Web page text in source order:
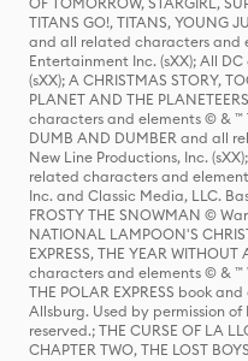
TITANS GO!, TITANS, YOUNG
and all related characters and
Entertainment Inc. (sXX); All
(sXX); A CHRISTMAS STORY,
PLANET AND THE
characters and elements © & ™
DUMB AND DUMBER and all
New Line Productions, Inc.
related characters and
Inc. and Classic Media, LLC.
FROSTY THE SNOWMAN ©
NATIONAL LAMPOON'S
EXPRESS, THE YEAR
characters and elements © & ™
THE POLAR EXPRESS book
Allsburg. Used by permission
reserved.; THE CURSE OF LA
CHAPTER TWO, THE LOST